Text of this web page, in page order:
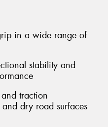
in a wide range of
stability and
traction
dry road surfaces